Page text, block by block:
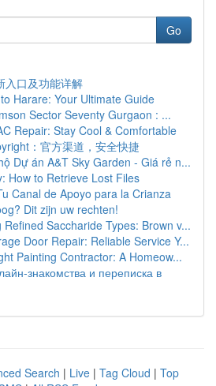
Go
入口及功能详解
Harare: Your Ultimate Guide
Sector Seventy Gurgaon : ...
Repair: Stay Cool & Comfortable
：官方渠道，安全快捷
Dự án A&T Sky Garden - Giá rẻ n...
How to Retrieve Lost Files
Canal de Apoyo para la Crianza
Dit zijn uw rechten!
Refined Saccharide Types: Brown v...
Door Repair: Reliable Service Y...
Painting Contractor: A Homeow...
знакомства и переписка в
Search | Live | Tag Cloud | Top